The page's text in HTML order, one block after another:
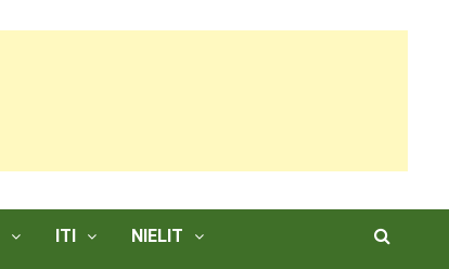
ITI NIELIT